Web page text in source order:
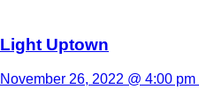
Light Uptown
November 26, 2022 @ 4:00 pm